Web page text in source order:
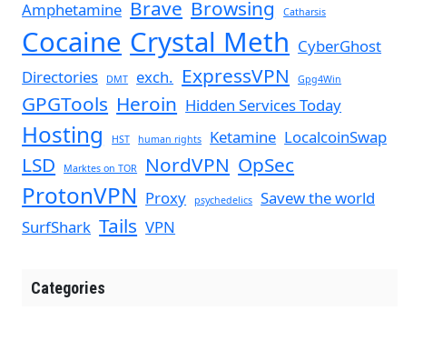
Amphetamine Brave Browsing Catharsis
Cocaine Crystal Meth CyberGhost
Directories
DMT exch. ExpressVPN Gpg4Win
GPGTools Heroin Hidden Services Today
Hosting HST human rights Ketamine LocalcoinSwap
LSD Marktes on TOR NordVPN OpSec
ProtonVPN Proxy psychedelics
Savew the world
SurfShark Tails VPN
Categories